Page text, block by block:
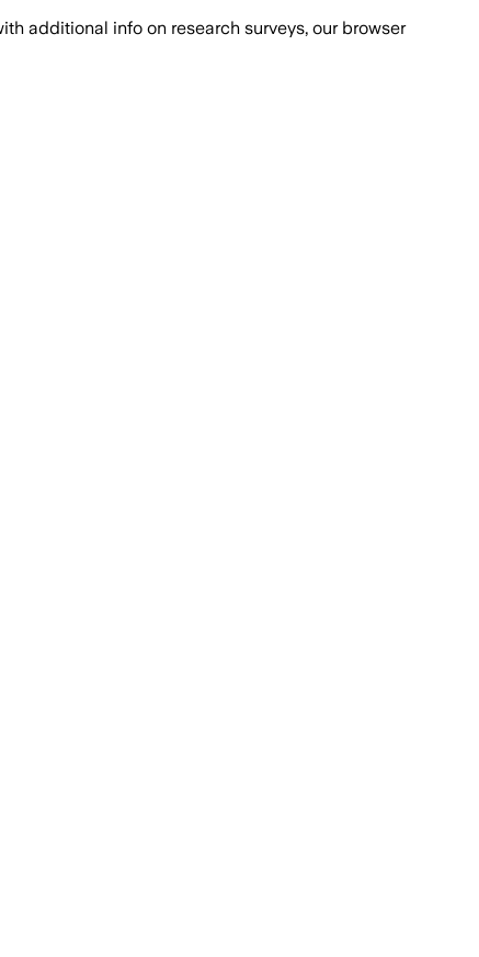
additional info on research surveys, our browser